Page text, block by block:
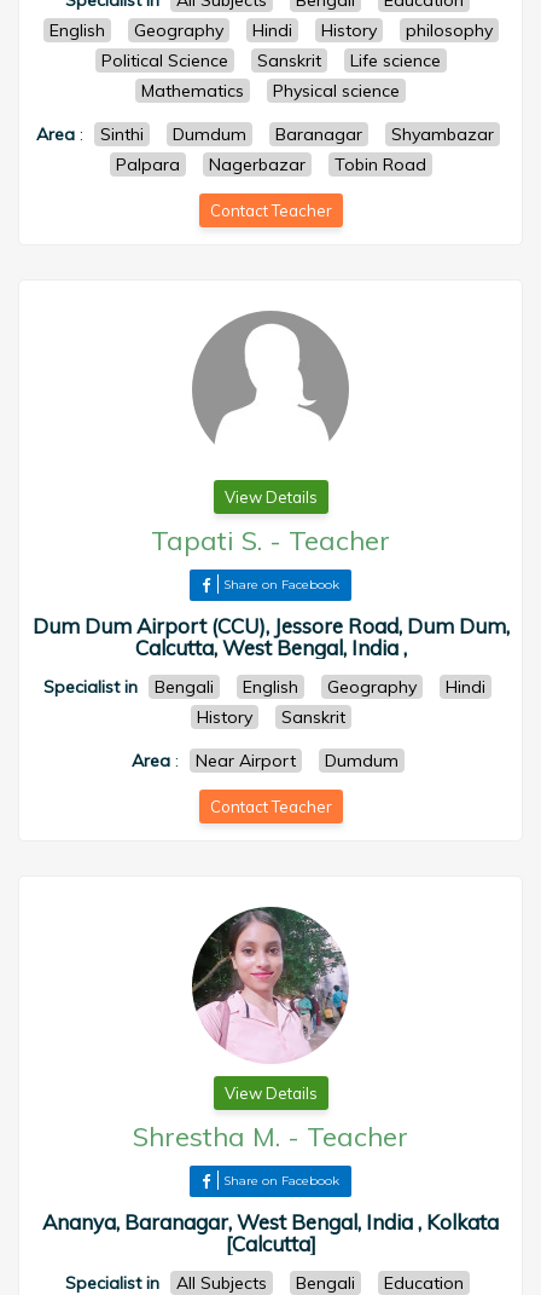
English
Geography Hindi History
philosophy
Political Science
Sanskrit
Life science
Mathematics
Physical science
Area: Sinthi Dumdum Baranagar
Shyambazar
Palpara
Nagerbazar Tobin Road
Contact Teacher
View Details
Tapati S. - Teacher
Share on Facebook
Dum Dum Airport (CCU), Jessore Road, Dum Dum,
Calcutta, West Bengal, India ,
Specialist in Bengali English Geography
Hindi
History
Sanskrit
Area: Near Airport Dumdum
Contact Teacher
View Details
Shrestha M. - Teacher
Share on Facebook
Ananya, Baranagar, West Bengal, India , Kolkata
[Calcutta]
Specialist in All Subjects Bengali
Education